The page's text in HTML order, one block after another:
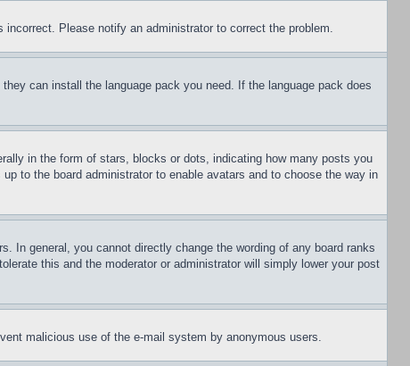
Please notify an administrator to correct the problem.
can install the language pack you need. If the language pack does
in the form of stars, blocks or dots, indicating how many posts you
to the board administrator to enable avatars and to choose the way in
In general, you cannot directly change the wording of any board ranks
this and the moderator or administrator will simply lower your post
malicious use of the e-mail system by anonymous users.